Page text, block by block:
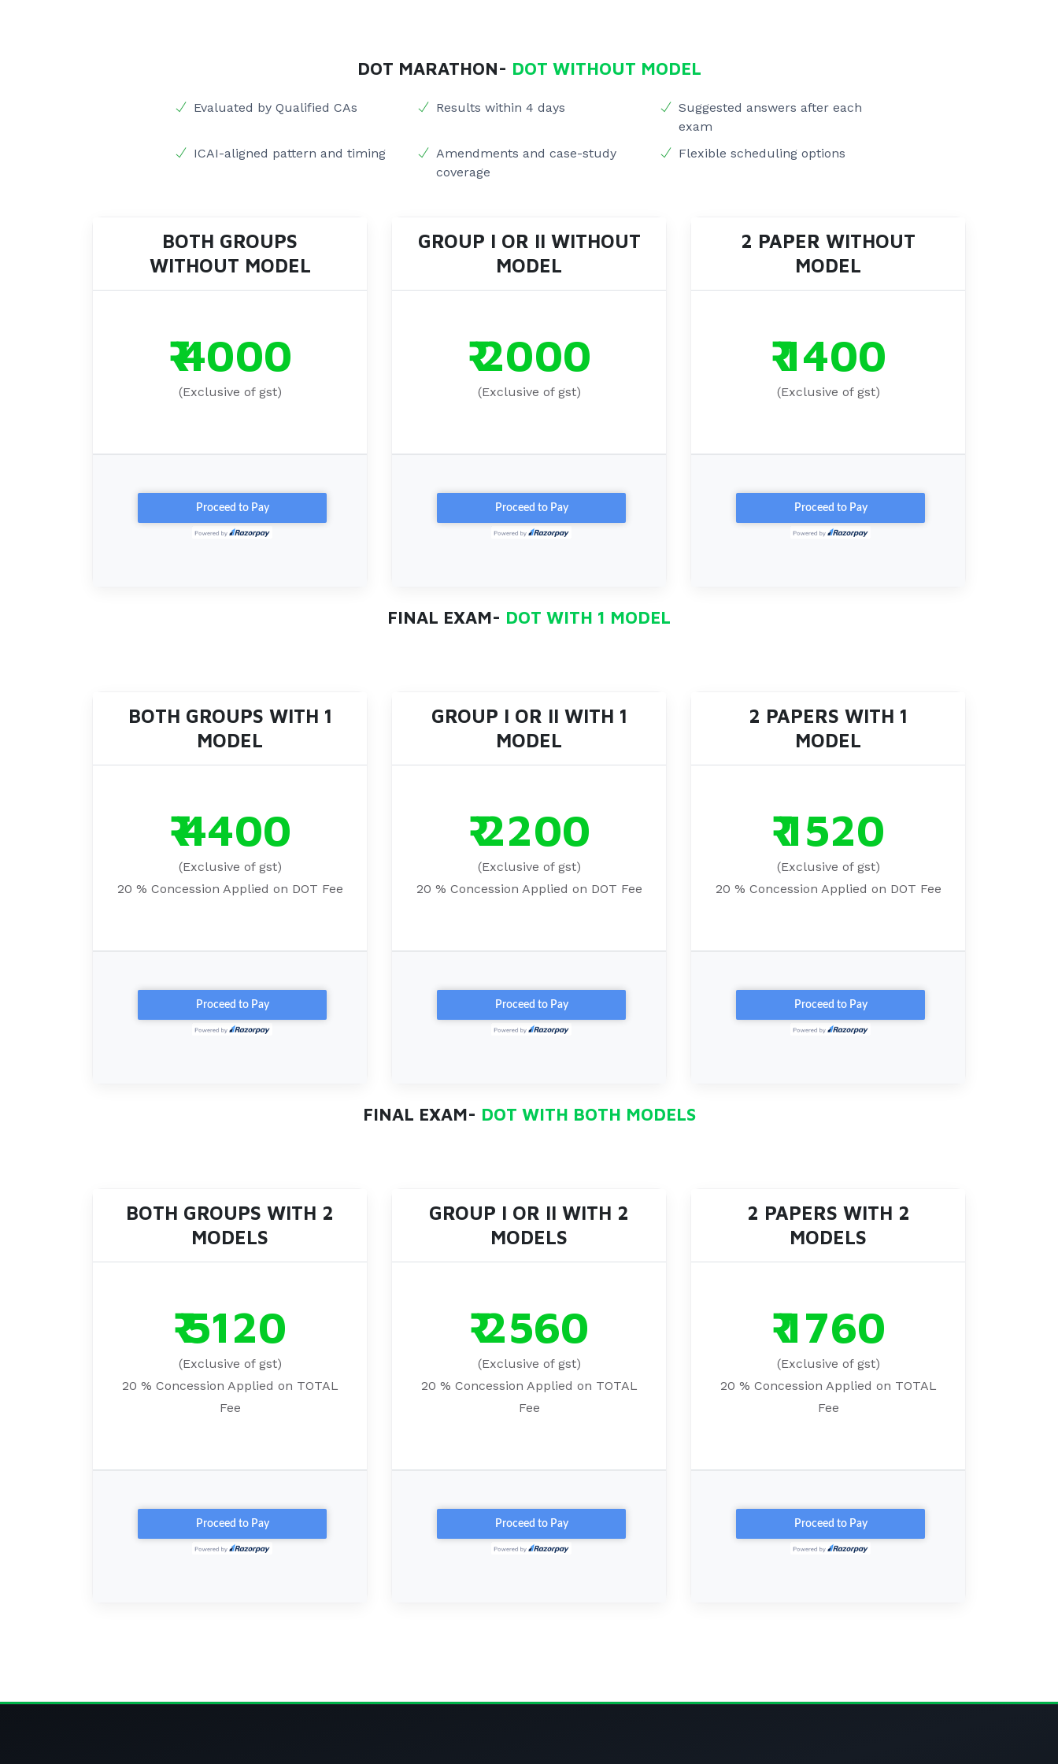
DOT MARATHON- DOT WITHOUT MODEL
Evaluated by Qualified CAs Results within 4 days
Suggested answers after each
exam
ICAI-aligned pattern and timing
Amendments and case-study
coverage
Flexible scheduling options
BOTH GROUPS
WITHOUT MODEL
₹ 4000
(Exclusive of gst)
GROUP I OR II WITHOUT
MODEL
₹ 2000
(Exclusive of gst)
2 PAPER WITHOUT
MODEL
₹ 1400
(Exclusive of gst)
FINAL EXAM- DOT WITH 1 MODEL
BOTH GROUPS WITH 1
MODEL
₹ 4400
(Exclusive of gst)
20 % Concession Applied on DOT Fee
GROUP I OR II WITH 1
MODEL
₹ 2200
(Exclusive of gst)
20 % Concession Applied on DOT Fee
2 PAPERS WITH 1
MODEL
₹ 1520
(Exclusive of gst)
20 % Concession Applied on DOT Fee
FINAL EXAM- DOT WITH BOTH MODELS
BOTH GROUPS WITH 2
MODELS
₹ 5120
(Exclusive of gst)
20 % Concession Applied on TOTAL
Fee
GROUP I OR II WITH 2
MODELS
₹ 2560
(Exclusive of gst)
20 % Concession Applied on TOTAL
Fee
2 PAPERS WITH 2
MODELS
₹ 1760
(Exclusive of gst)
20 % Concession Applied on TOTAL
Fee